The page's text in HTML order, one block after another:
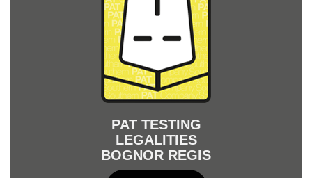
PAT TESTING
LEGALITIES
BOGNOR REGIS